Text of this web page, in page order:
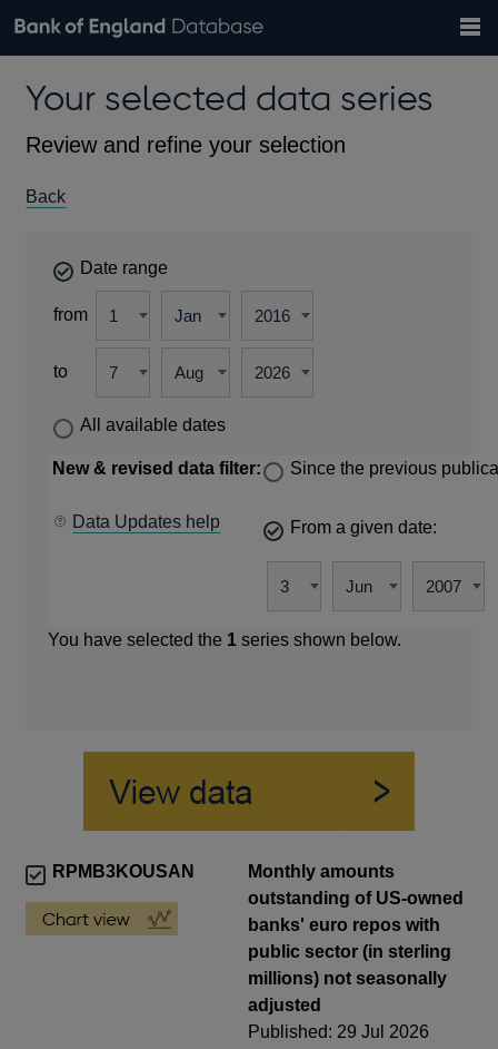
Browse data
Countries
Financial categories
Economic/industrial sectors
A-Z
Exchange rates
Bank of England website
theYour selected data series
Review and refine your selection
Back
Date range
from
to
All available dates
New & revised data filter:
Data Updates help
Since the previous
From a given date:
You have selected the 1 series shown below.
RPMB3KOUSAN
Monthly amounts
outstanding of US-owned
banks' euro repos with
public sector (in sterling
millions) not seasonally
adjusted
Published: 29 Jul 2026